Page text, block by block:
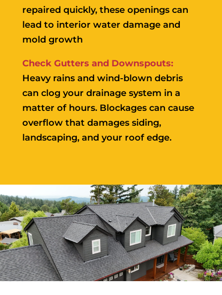
repaired quickly, these openings can
lead to interior water damage and
mold growth
Check Gutters and Downspouts:
Heavy rains and wind-blown debris
can clog your drainage system in a
matter of hours. Blockages can cause
overflow that damages siding,
landscaping, and your roof edge.